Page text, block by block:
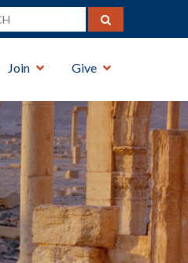
Join Give